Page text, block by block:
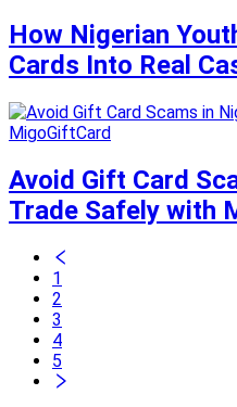
How Nigerian
Cards Into Real
MigoGiftCard
Avoid Gift Card
Trade Safely with
1
2
3
4
5